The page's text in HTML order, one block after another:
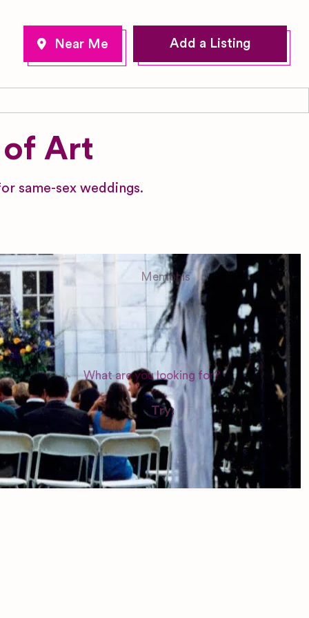
Add a Listing
of Art
same-sex weddings.
Memphis
Tennessee
WEDDING SUPPLIERS
Try:
Venues in London
Las VegasPhotographers